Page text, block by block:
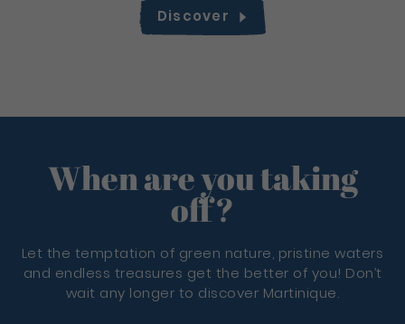
Discover
When are you taking
off?
Let the temptation of green nature, pristine waters
and endless treasures get the better of you! Don’t
wait any longer to discover Martinique.